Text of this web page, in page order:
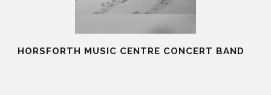
HORSFORTH MUSIC CENTRE CONCERT BAND